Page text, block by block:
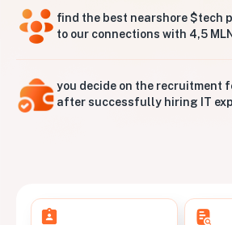
find the best nearshore $tech
to our connections with 4,5
you decide on the recruitment
after successfully hiring IT